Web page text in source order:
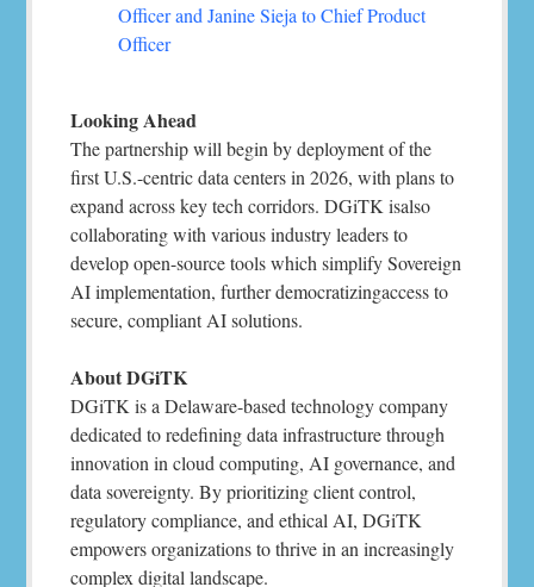
Officer and Janine Sieja to Chief Product
Officer
Looking Ahead
The partnership will begin by deployment of the
first U.S.-centric data centers in 2026, with plans to
expand across key tech corridors. DGiTK isalso
collaborating with various industry leaders to
develop open-source tools which simplify Sovereign
AI implementation, further democratizingaccess to
secure, compliant AI solutions.
About DGiTK
DGiTK is a Delaware-based technology company
dedicated to redefining data infrastructure through
innovation in cloud computing, AI governance, and
data sovereignty. By prioritizing client control,
regulatory compliance, and ethical AI, DGiTK
empowers organizations to thrive in an increasingly
complex digital landscape.